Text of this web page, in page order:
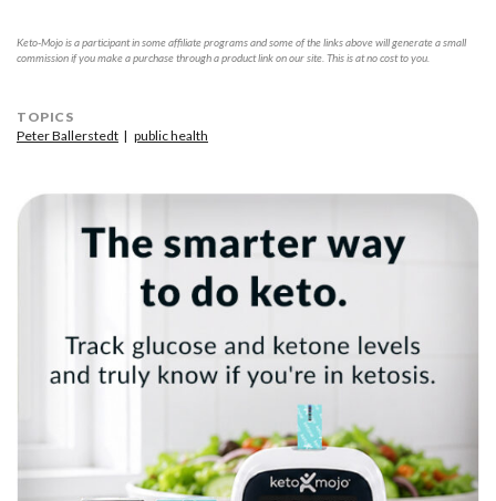
Keto-Mojo is a participant in some affiliate programs and some of the links above will generate a small
commission if you make a purchase through a product link on our site. This is at no cost to you.
TOPICS
Peter Ballerstedt
public health